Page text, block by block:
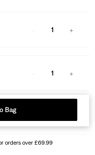
1
1
Bag
orders over £69.99